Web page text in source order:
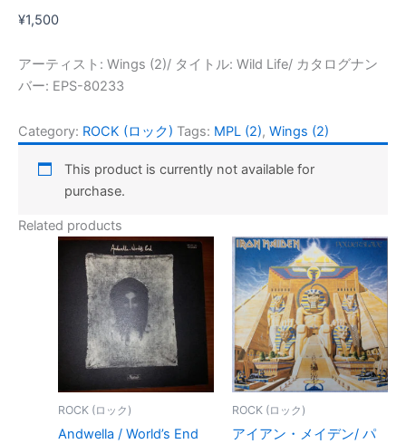
¥1,500
アーティスト: Wings (2)/ タイトル: Wild Life/ カタログナン
バー: EPS-80233
Category: ROCK (ロック) Tags: MPL (2), Wings (2)
This product is currently not available for
purchase.
Related products
ROCK (ロック)
Andwella / World’s End
ROCK (ロック)
アイアン・メイデン/ パ